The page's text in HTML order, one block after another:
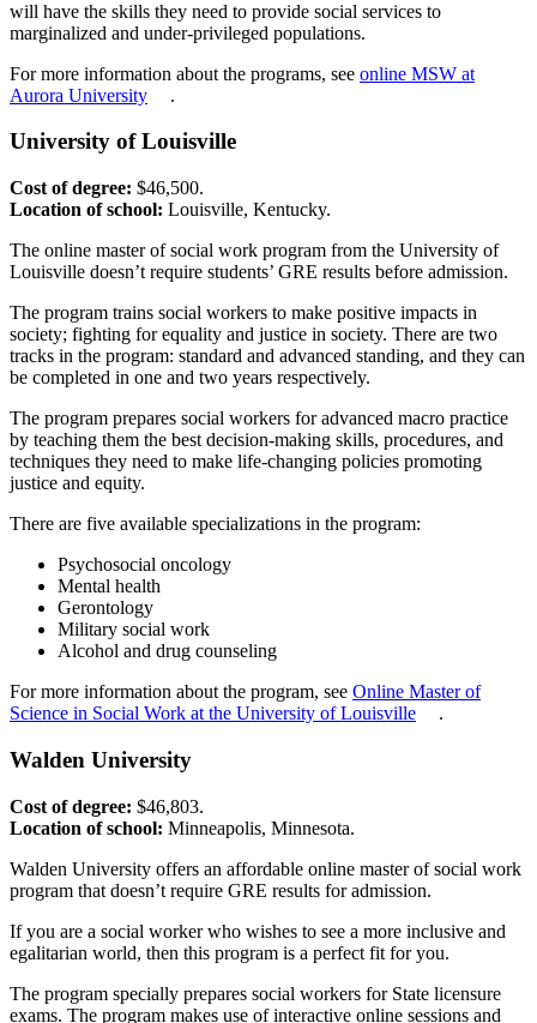
will have the skills they need to provide social services to
marginalized and under-privileged populations.
For more information about the programs, see online MSW at
Aurora University
.
University of Louisville
Cost of degree: $46,500.
Location of school: Louisville, Kentucky.
The online master of social work program from the University of
Louisville doesn’t require students’ GRE results before admission.
The program trains social workers to make positive impacts in
society; fighting for equality and justice in society. There are two
tracks in the program: standard and advanced standing, and they can
be completed in one and two years respectively.
The program prepares social workers for advanced macro practice
by teaching them the best decision-making skills, procedures, and
techniques they need to make life-changing policies promoting
justice and equity.
There are five available specializations in the program:
Psychosocial oncology
Mental health
Gerontology
Military social work
Alcohol and drug counseling
For more information about the program, see Online Master of
Science in Social Work at the University of Louisville
.
Walden University
Cost of degree: $46,803.
Location of school: Minneapolis, Minnesota.
Walden University offers an affordable online master of social work
program that doesn’t require GRE results for admission.
If you are a social worker who wishes to see a more inclusive and
egalitarian world, then this program is a perfect fit for you.
The program specially prepares social workers for State licensure
exams. The program makes use of interactive online sessions and